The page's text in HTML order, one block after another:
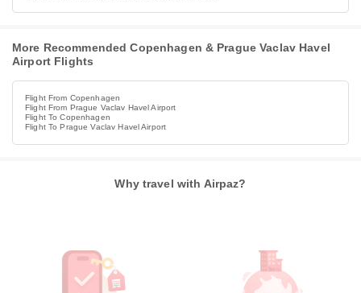
More Recommended Copenhagen & Prague Vaclav Havel
Airport Flights
Flight From Copenhagen
Flight From Prague Vaclav Havel Airport
Flight To Copenhagen
Flight To Prague Vaclav Havel Airport
Why travel with Airpaz?